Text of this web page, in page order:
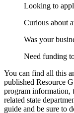
Looking to
Curious about
Was your
Need funding
You can find all this
published Resource
program information,
related state
guide and be sure to